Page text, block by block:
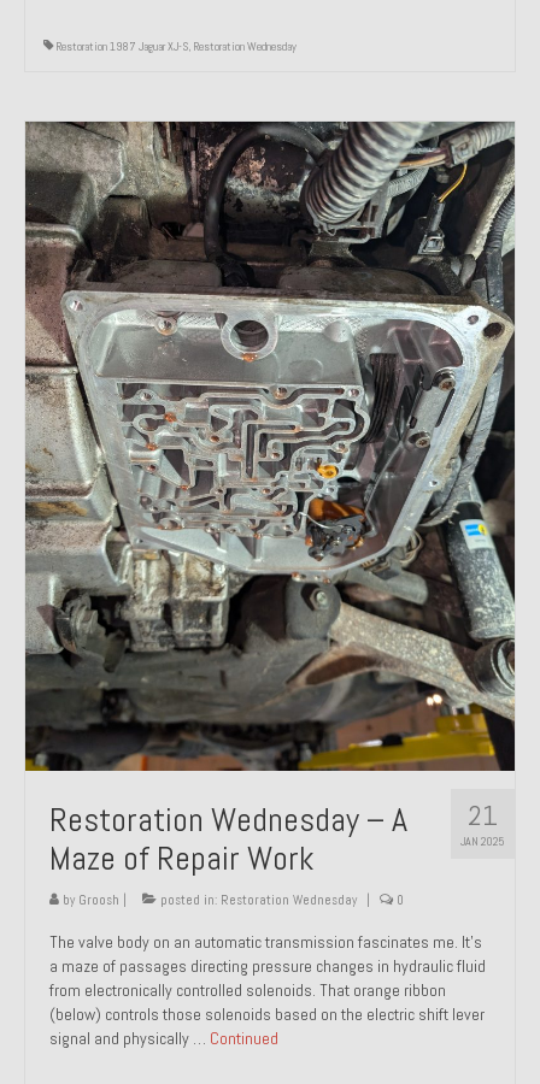
Restoration 1987 Jaguar XJ-S, Restoration Wednesday
21
JAN 2025
Restoration Wednesday – A
Maze of Repair Work
by Groosh | posted in: Restoration Wednesday | 0
The valve body on an automatic transmission fascinates me. It’s
a maze of passages directing pressure changes in hydraulic fluid
from electronically controlled solenoids. That orange ribbon
(below) controls those solenoids based on the electric shift lever
signal and physically … Continued